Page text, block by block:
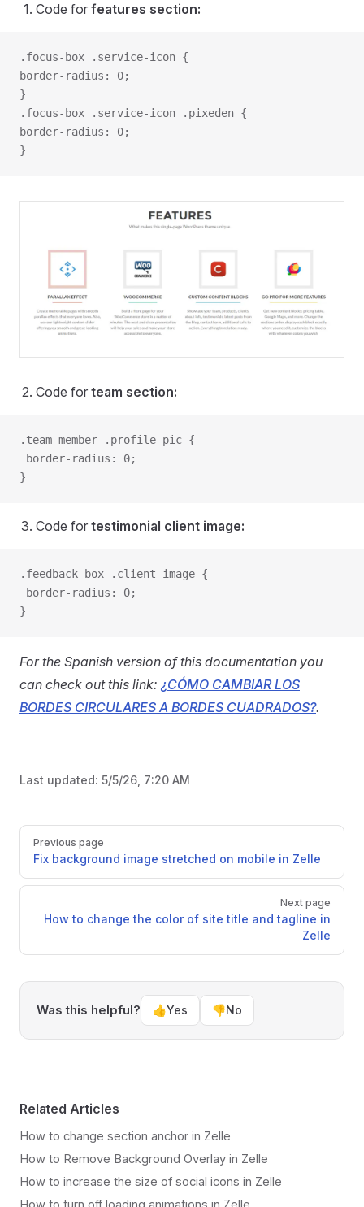
Code for features section:
.focus-box .service-icon {
border-radius: 0;
}
.focus-box .service-icon .pixeden {
border-radius: 0;
}
Code for team section:
.team-member .profile-pic {
border-radius: 0;
}
Code for testimonial client image:
.feedback-box .client-image {
border-radius: 0;
}
For the Spanish version of this documentation you
can check out this link: ¿CÓMO CAMBIAR LOS
BORDES CIRCULARES A BORDES CUADRADOS?.
Last updated: 5/5/26, 7:20 AM
PagerPrevious page
Fix background image stretched on mobile in Zelle
Next page
How to change the color of site title and tagline in
Zelle
Was this helpful? 👍Yes 👎No
Related Articles
How to change section anchor in Zelle
How to Remove Background Overlay in Zelle
How to increase the size of social icons in Zelle